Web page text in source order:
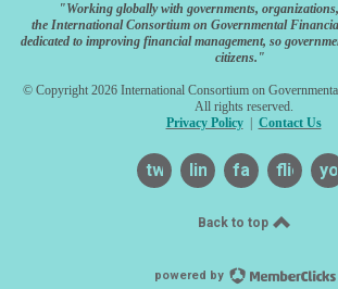
"Working globally with governments,
the International Consortium on Governmental
dedicated to improving financial management, so
citizens."
© Copyright 2026 International Consortium on
All rights reserved.
Privacy Policy| Contact Us
twitterlinkedinfacebook
flickr
Back to top
powered by